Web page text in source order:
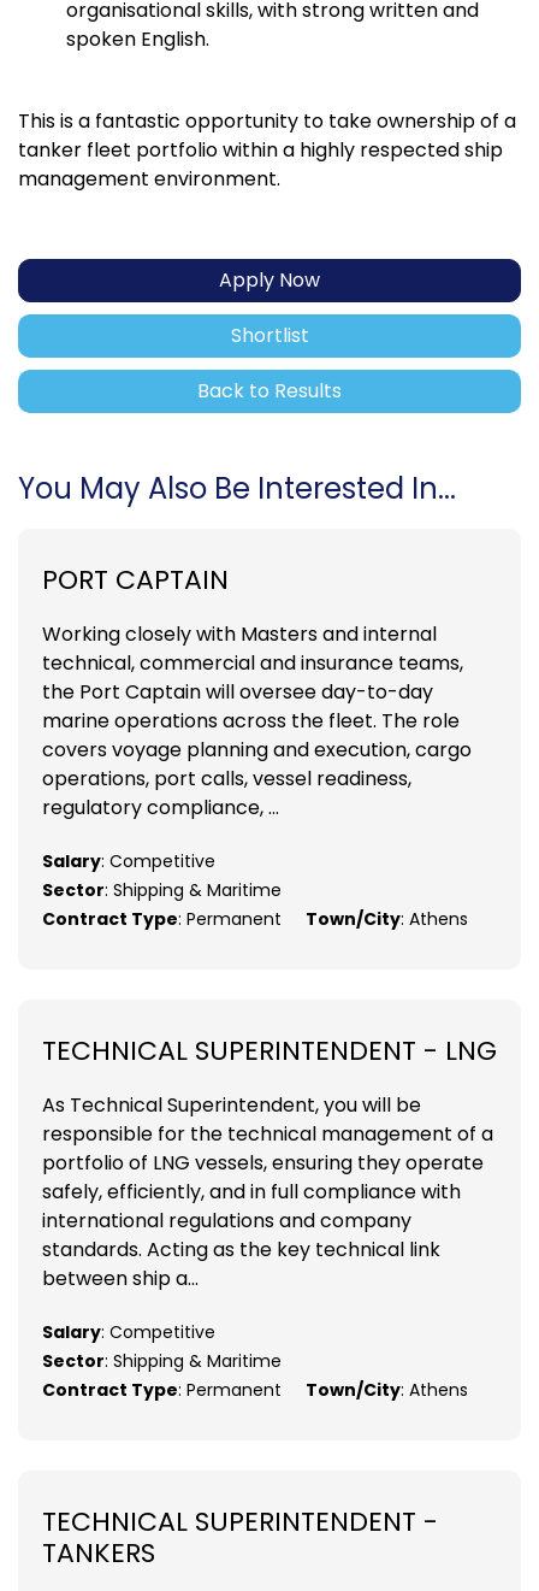
organisational skills, with strong written and
spoken English.
This is a fantastic opportunity to take ownership of a
tanker fleet portfolio within a highly respected ship
management environment.
Apply Now
Shortlist
Back to Results
You May Also Be Interested In...
PORT CAPTAIN
Working closely with Masters and internal
technical, commercial and insurance teams,
the Port Captain will oversee day-to-day
marine operations across the fleet. The role
covers voyage planning and execution, cargo
operations, port calls, vessel readiness,
regulatory compliance, ...
Salary: Competitive
Sector: Shipping & Maritime
Contract Type: Permanent Town/City: Athens
TECHNICAL SUPERINTENDENT - LNG
As Technical Superintendent, you will be
responsible for the technical management of a
portfolio of LNG vessels, ensuring they operate
safely, efficiently, and in full compliance with
international regulations and company
standards. Acting as the key technical link
between ship a...
Salary: Competitive
Sector: Shipping & Maritime
Contract Type: Permanent Town/City: Athens
TECHNICAL SUPERINTENDENT -
TANKERS